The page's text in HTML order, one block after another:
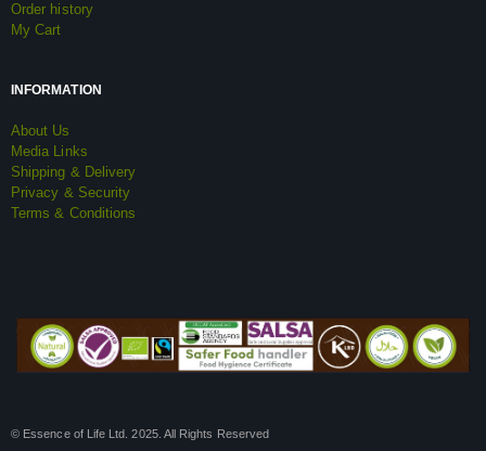
Order history
My Cart
INFORMATION
About Us
Media Links
Shipping & Delivery
Privacy & Security
Terms & Conditions
© Essence of Life Ltd. 2025. All Rights Reserved